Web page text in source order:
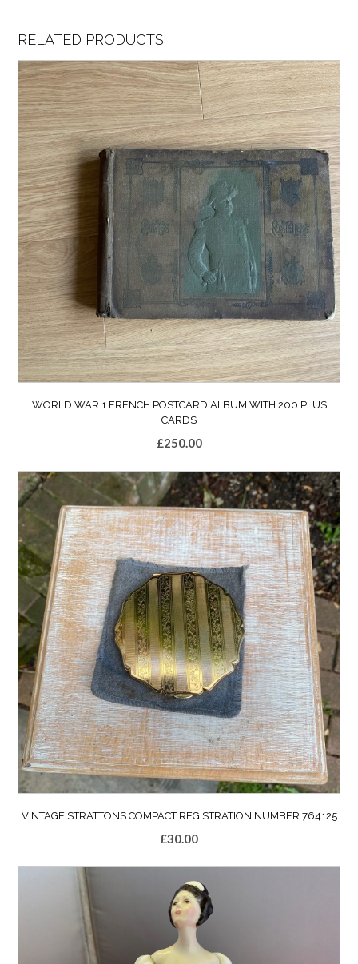
RELATED PRODUCTS
WORLD WAR 1 FRENCH POSTCARD ALBUM WITH 200 PLUS
CARDS
£250.00
VINTAGE STRATTONS COMPACT REGISTRATION NUMBER 764125
£30.00